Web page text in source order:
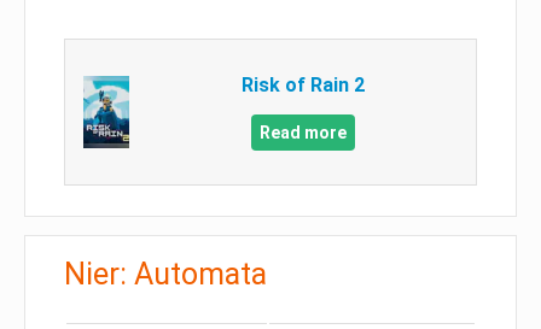
Risk of Rain 2
Read more
Nier: Automata